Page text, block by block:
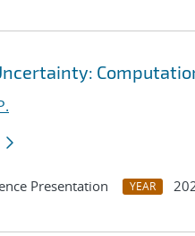
Presentation YEAR